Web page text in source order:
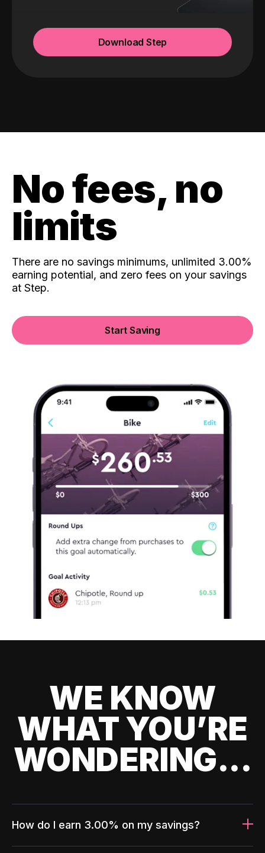
Download Step
No fees, no
limits
There are no savings minimums, unlimited 3.00%
earning potential, and zero fees on your savings
at Step.
Start Saving
WE KNOW
WHAT YOU’RE
WONDERING...
How do I earn 3.00% on my savings?